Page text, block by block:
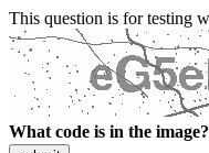
This question is for testing
What code is in the image?